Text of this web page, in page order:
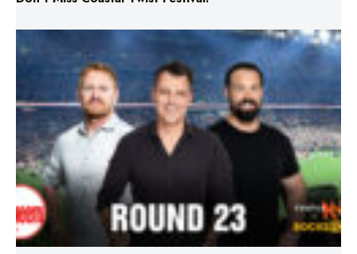
Triple M NRL’s Round 23 On-Air Coverage & Broadcast
Schedule